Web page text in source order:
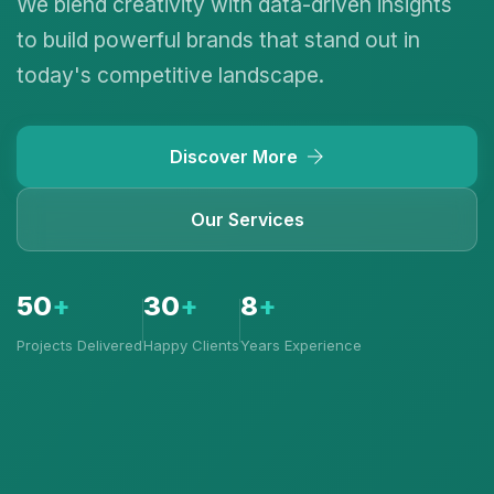
to build powerful brands that stand out in
today's competitive landscape.
Discover More
Our Services
50+
Projects Delivered
30+
Happy Clients
8+
Years Experience